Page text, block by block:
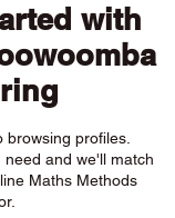
with
browsing profiles.
and we'll match
Maths Methods